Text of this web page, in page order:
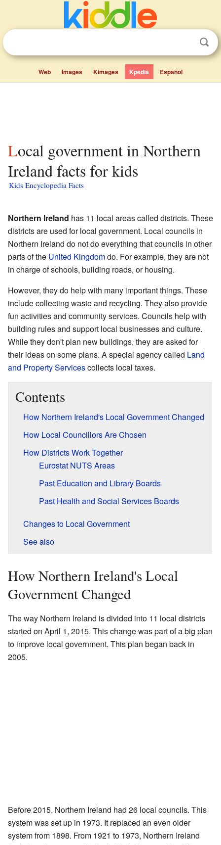
Web Images Kimages Kpedia Español
Local government in Northern
Ireland facts for kids
Kids Encyclopedia Facts
Northern Ireland has 11 local areas called districts. These
districts are used for local government. Local councils in
Northern Ireland do not do everything that councils in other
parts of the United Kingdomdo. For example, they are not
in charge of schools, building roads, or housing.
However, they do help with many important things. These
include collecting waste and recycling. They also provide
fun activities and community services. Councils help with
building rules and support local businesses and culture.
While they don't plan new buildings, they are asked for
their ideas on some plans. A special agency called Land
and Property Servicescollects local taxes.
Contents
How Northern Ireland's Local Government Changed
How Local Councillors Are Chosen
How Districts Work Together
Eurostat NUTS Areas
Past Education and Library Boards
Past Health and Social Services Boards
Changes to Local Government
See also
How Northern Ireland's Local
Government Changed
The way Northern Ireland is divided into 11 local districts
started on April 1, 2015. This change was part of a big plan
to improve local government. This plan began back in
2005.
Before 2015, Northern Ireland had 26 local councils. This
system was set up in 1973. It replaced an even older
system from 1898. From 1921 to 1973, Northern Ireland